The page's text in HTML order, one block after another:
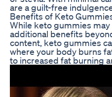
are a guilt-free
Benefits of Keto
While keto gummies
additional benefits
content, keto gummies
where your body burns
to increased fat burning